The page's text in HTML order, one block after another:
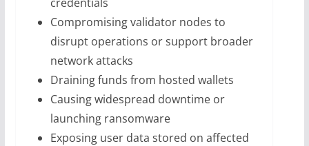
Compromising validator nodes to
disrupt operations or support broader
network attacks
Draining funds from hosted wallets
Causing widespread downtime or
launching ransomware
Exposing user data stored on affected